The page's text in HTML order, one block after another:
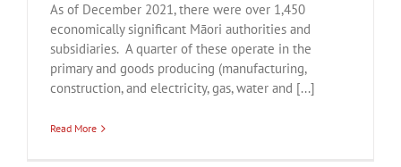
As of December 2021, there were over 1,450
economically significant Māori authorities and
subsidiaries. A quarter of these operate in the
primary and goods producing (manufacturing,
construction, and electricity, gas, water and [...]
Read More